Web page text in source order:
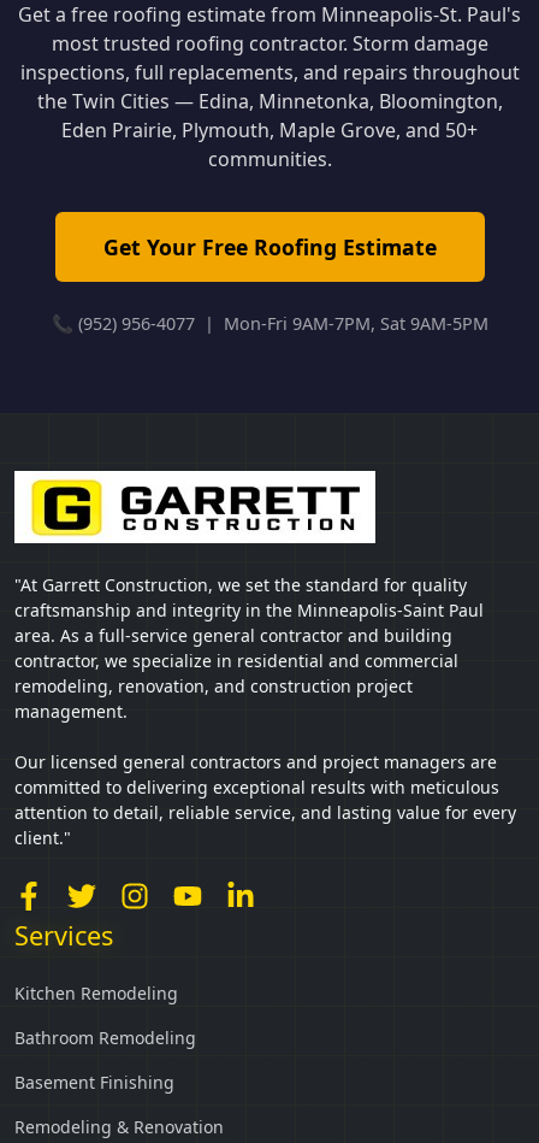
Get a free roofing estimate from Minneapolis-St. Paul's
most trusted roofing contractor. Storm damage
inspections, full replacements, and repairs throughout
the Twin Cities — Edina, Minnetonka, Bloomington,
Eden Prairie, Plymouth, Maple Grove, and 50+
communities.
Get Your Free Roofing Estimate
📞 (952) 956-4077 | Mon-Fri 9AM-7PM, Sat 9AM-5PM
"At Garrett Construction, we set the standard for quality
craftsmanship and integrity in the Minneapolis-Saint Paul
area. As a full-service general contractor and building
contractor, we specialize in residential and commercial
remodeling, renovation, and construction project
management.
Our licensed general contractors and project managers are
committed to delivering exceptional results with meticulous
attention to detail, reliable service, and lasting value for every
client."
Services
Kitchen Remodeling
Bathroom Remodeling
Basement Finishing
Remodeling & Renovation